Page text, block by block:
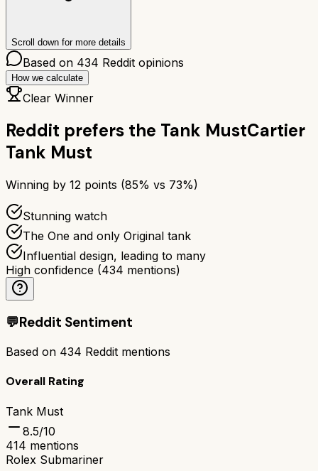
Scroll down for more details
Based on 434 Reddit opinions
How we calculate
Clear Winner
Reddit prefers the Tank MustCartier
Tank Must
Winning by 12 points (85% vs 73%)
Stunning watch
The One and only Original tank
Influential design, leading to many
High confidence (434 mentions)
💬Reddit Sentiment
Based on 434 Reddit mentions
Overall Rating
Tank Must
8.5/10
414 mentions
Rolex Submariner